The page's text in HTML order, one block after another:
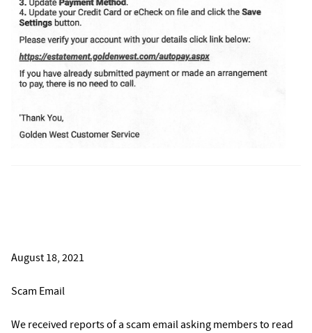
August 18, 2021
Scam Email
We received reports of a scam email asking members to read